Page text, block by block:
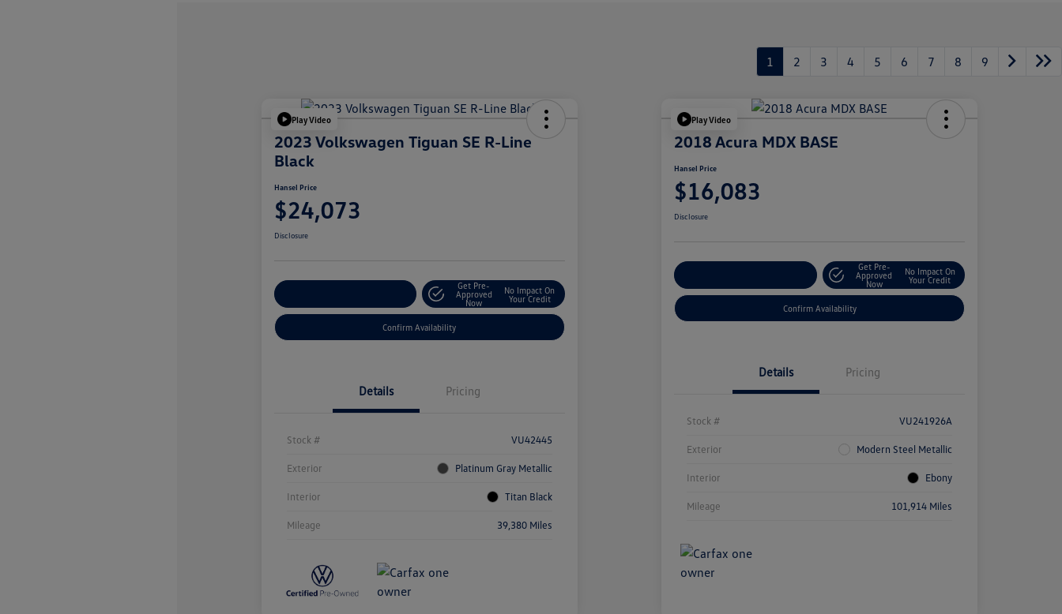
1 2 3 4 5 6 7 8 9
Play Video
2023 Volkswagen Tiguan SE R-Line
Black
Hansel Price
$24,073
Disclosure
Get Pre-
Approved
Now
No Impact On
Your Credit
Confirm Availability
Details Pricing
Stock # VU42445
Exterior Platinum Gray Metallic
Interior Titan Black
Mileage 39,380 Miles
Play Video
2018 Acura MDX BASE
Hansel Price
$16,083
Disclosure
Get Pre-
Approved
Now
No Impact On
Your Credit
Confirm Availability
Details Pricing
Stock # VU241926A
Exterior Modern Steel Metallic
Interior Ebony
Mileage 101,914 Miles